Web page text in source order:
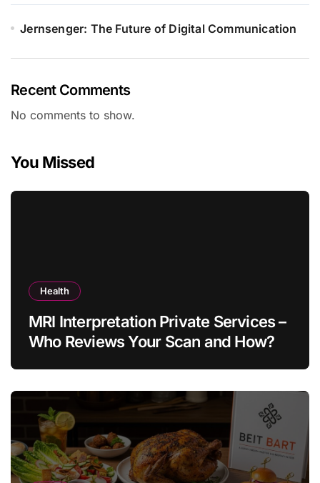
Jernsenger: The Future of Digital Communication
Recent Comments
No comments to show.
You Missed
Health
MRI Interpretation Private Services –
Who Reviews Your Scan and How?